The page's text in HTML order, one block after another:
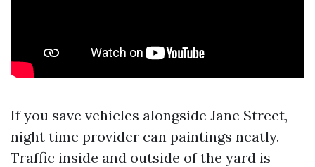
If you save vehicles alongside Jane Street,
night time provider can paintings neatly.
Traffic inside and outside of the yard is